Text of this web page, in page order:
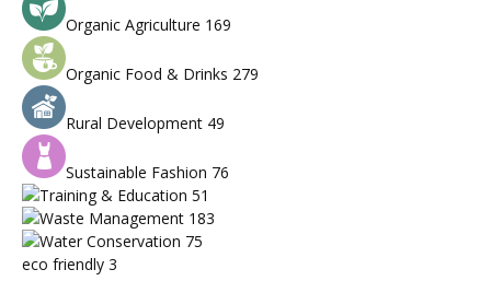
Organic Agriculture 169
Organic Food & Drinks 279
Rural Development 49
Sustainable Fashion 76
Training & Education 51
Waste Management 183
Water Conservation 75
eco friendly 3